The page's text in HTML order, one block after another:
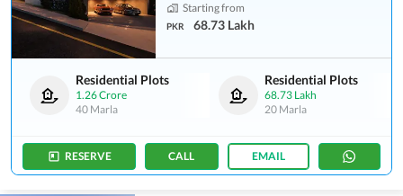
Starting from
PKR 68.73 Lakh
Residential Plots
1.26 Crore
40 Marla
Residential Plots
68.73 Lakh
20 Marla
RESERVE CALL EMAIL